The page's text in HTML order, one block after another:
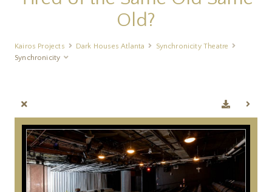
Old?
Kairos Projects Dark Houses Atlanta
Synchronicity Theatre
Synchronicity